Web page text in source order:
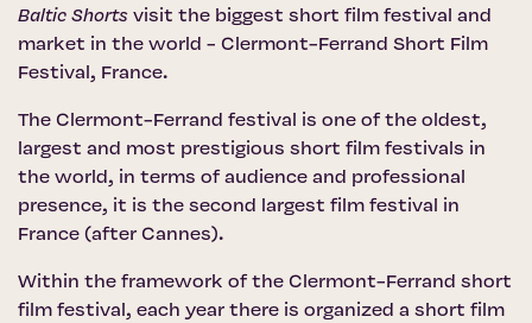
Baltic Shorts visit the biggest short film festival and
market in the world - Clermont-Ferrand Short Film
Festival , France.
The Clermont-Ferrand festival is one of the oldest,
largest and most prestigious short film festivals in
the world, in terms of audience and professional
presence, it is the second largest film festival in
France (after Cannes).
Within the framework of the Clermont-Ferrand short
film festival, each year there is organized a short film